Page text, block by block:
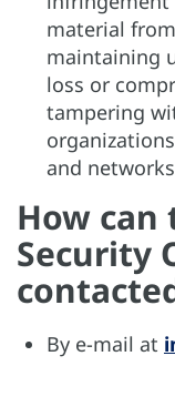
material
maintaining
loss or
tampering
and
How
Security
By e-mail at